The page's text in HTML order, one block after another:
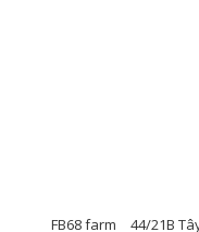
FB68 farm 44/21B